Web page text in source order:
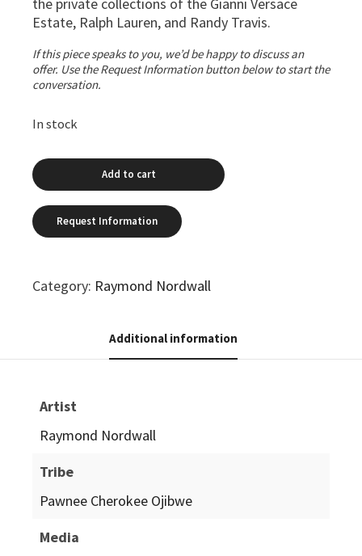
the private collections of the Gianni Versace
Estate, Ralph Lauren, and Randy Travis.
If this piece speaks to you, we’d be happy to discuss an
offer. Use the Request Information button below to start the
conversation.
In stock
Add to cart
Category: Raymond Nordwall
Additional information
Artist
Raymond Nordwall
Tribe
Pawnee Cherokee Ojibwe
Media